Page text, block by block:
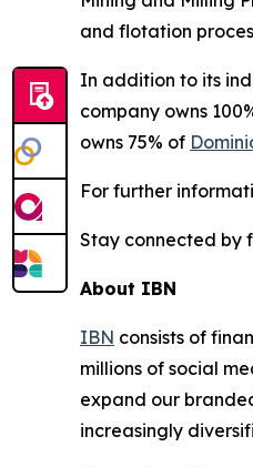
and flotation
In addition to its
company owns
owns 75% of
For further
Stay connected by
About IBN
IBN consists of
millions of social
expand our
increasingly